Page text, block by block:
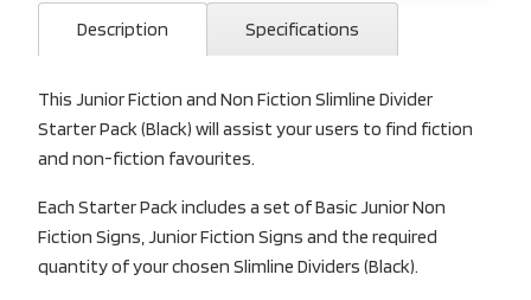
Description Specifications
This Junior Fiction and Non Fiction Slimline Divider
Starter Pack (Black) will assist your users to find fiction
and non-fiction favourites.
Each Starter Pack includes a set of Basic Junior Non
Fiction Signs, Junior Fiction Signs and the required
quantity of your chosen Slimline Dividers (Black).